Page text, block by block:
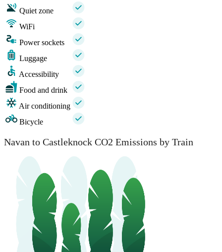
Quiet zone
WiFi
Power sockets
Luggage
Accessibility
Food and drink
Air conditioning
Bicycle
Navan to Castleknock CO2 Emissions by Train